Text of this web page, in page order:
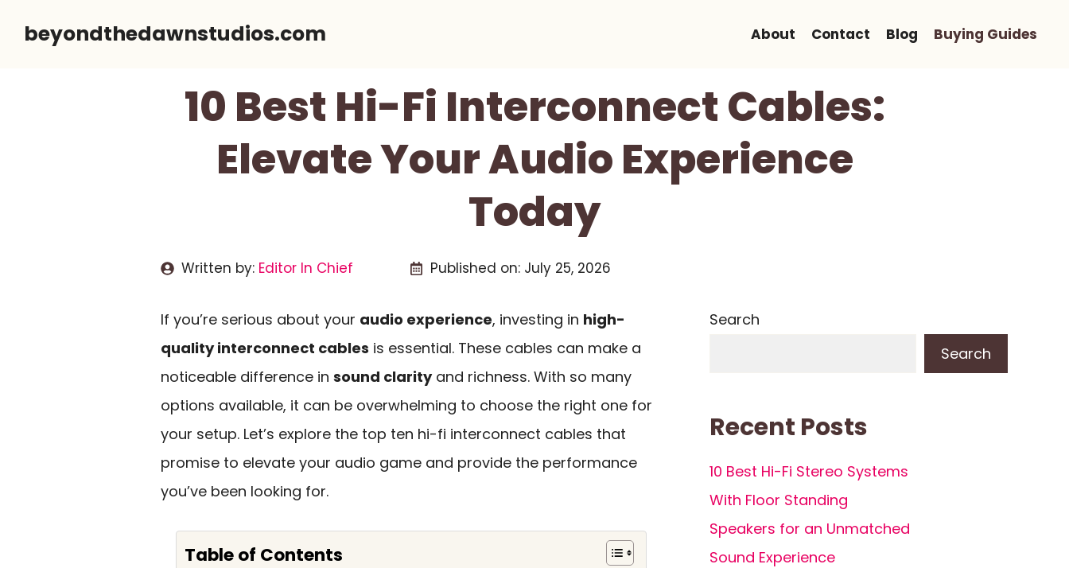
beyondthedawnstudios.com About Contact Blog Buying Guides
10 Best Hi-Fi Interconnect Cables:
Elevate Your Audio Experience
Today
Written by: Editor In Chief Published on: July 25, 2026
If you’re serious about your audio experience, investing in high-
quality interconnect cables is essential. These cables can make a
noticeable difference in sound clarityand richness. With so many
options available, it can be overwhelming to choose the right one for
your setup. Let’s explore the top ten hi-fi interconnect cables that
promise to elevate your audio game and provide the performance
you’ve been looking for.
Table of Contents
Search
Search
Recent Posts
10 Best Hi-Fi Stereo Systems
With Floor Standing
Speakers for an Unmatched
Sound Experience